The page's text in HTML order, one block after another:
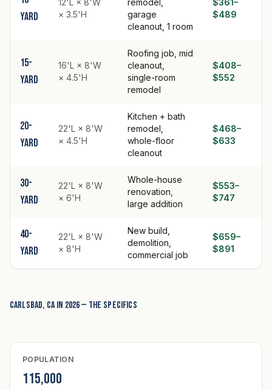
yard
× 3.5'H
garage
cleanout, 1 room
$489
15-
yard
16'L × 8'W
× 4.5'H
Roofing job, mid
cleanout,
single-room
remodel
$408–
$552
20-
yard
22'L × 8'W
× 4.5'H
Kitchen + bath
remodel,
whole-floor
cleanout
$468–
$633
30-
yard
22'L × 8'W
× 6'H
Whole-house
renovation,
large addition
$553–
$747
40-
yard
22'L × 8'W
× 8'H
New build,
demolition,
commercial job
$659–
$891
Carlsbad, CA in 2026 — the specifics
POPULATION
115,000